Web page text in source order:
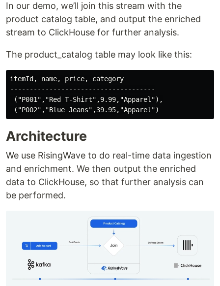
In our demo, we’ll join this stream with the
product catalog table, and output the enriched
stream to ClickHouse for further analysis.
The product_catalog table may look like this:
itemId, name, price, category
-------------------------------------
("P001","Red T-Shirt",9.99,"Apparel"),
Architecture
We use RisingWave to do real-time data ingestion
and enrichment. We then output the enriched
data to ClickHouse, so that further analysis can
be performed.